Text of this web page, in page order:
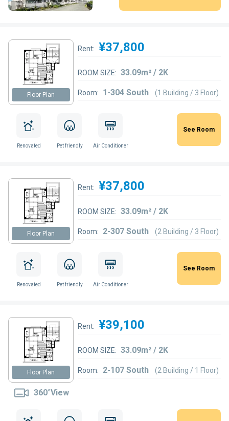
Floor Plan
Rent: ¥37,800
ROOM SIZE: 33.09m² / 2K
Room: 1-304 South (1 Building / 3 Floor)
Renovated Pet friendly Air Conditioner
See Room
Floor Plan
Rent: ¥37,800
ROOM SIZE: 33.09m² / 2K
Room: 2-307 South (2 Building / 3 Floor)
Renovated Pet friendly Air Conditioner
See Room
Floor Plan
360°View
Rent: ¥39,100
ROOM SIZE: 33.09m² / 2K
Room: 2-107 South (2 Building / 1 Floor)